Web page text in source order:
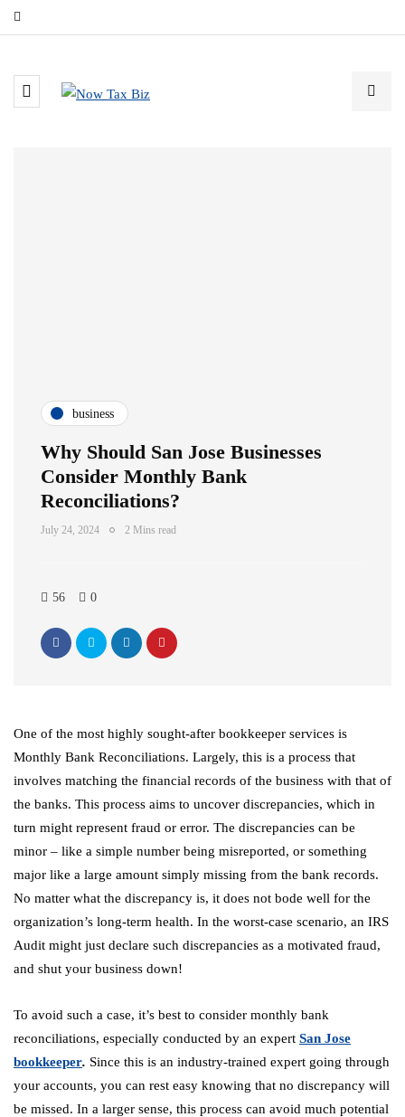
business
Why Should San Jose Businesses
Consider Monthly Bank
Reconciliations?
July 24, 2024 2 Mins read
56 0
One of the most highly sought-after bookkeeper services is
Monthly Bank Reconciliations. Largely, this is a process that
involves matching the financial records of the business with that of
the banks. This process aims to uncover discrepancies, which in
turn might represent fraud or error. The discrepancies can be
minor – like a simple number being misreported, or something
major like a large amount simply missing from the bank records.
No matter what the discrepancy is, it does not bode well for the
organization’s long-term health. In the worst-case scenario, an IRS
Audit might just declare such discrepancies as a motivated fraud,
and shut your business down!
To avoid such a case, it’s best to consider monthly bank
reconciliations, especially conducted by an expert San Jose
bookkeeper. Since this is an industry-trained expert going through
your accounts, you can rest easy knowing that no discrepancy will
be missed. In a larger sense, this process can avoid much potential